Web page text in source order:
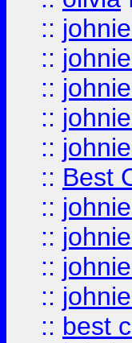
:: johnie
:: johnie
:: johnie
:: johnie
:: johnie
:: Best
:: johnie
:: johnie
:: johnie
:: johnie
:: best